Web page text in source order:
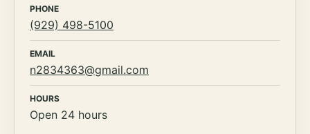
PHONE
(929) 498-5100
EMAIL
n2834363@gmail.com
HOURS
Open 24 hours